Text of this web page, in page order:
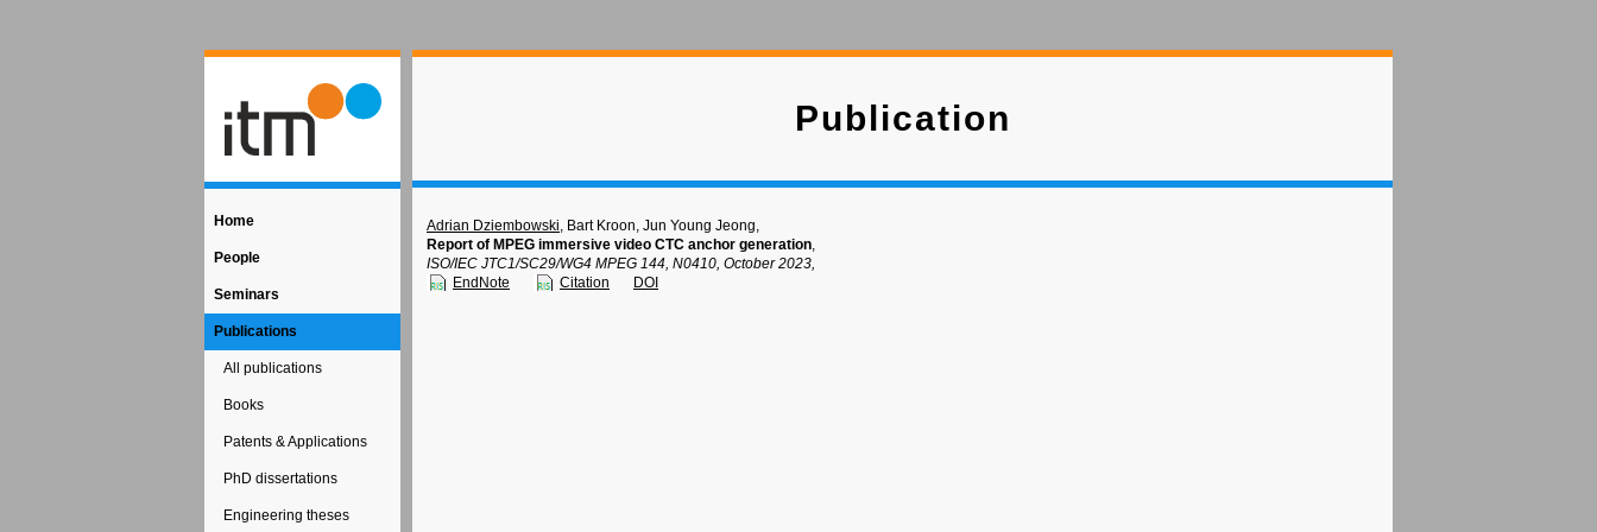
Home
People
Seminars
Publications
All publications
Books
Patents & Applications
PhD dissertations
Engineering theses
Publication
Adrian Dziembowski, Bart Kroon, Jun Young Jeong,
Report of MPEG immersive video CTC anchor generation,
ISO/IEC JTC1/SC29/WG4 MPEG 144, N0410, October 2023,
EndNote
Citation DOI